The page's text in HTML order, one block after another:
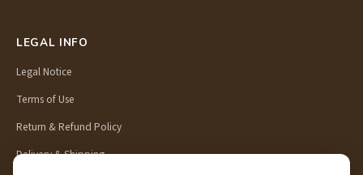
LEGAL INFO
Legal Notice
Terms of Use
Return & Refund Policy
Delivery & Shipping